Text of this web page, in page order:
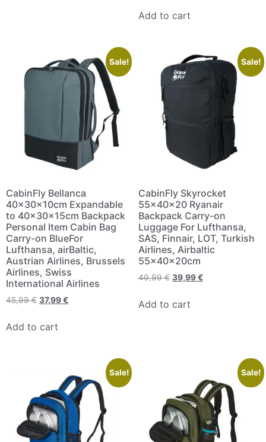
Add to cart
Sale!
CabinFly Bellanca
40x30x10cm Expandable
to 40x30x15cm Backpack
Personal Item Cabin Bag
Carry-on BlueFor
Lufthansa, airBaltic,
Austrian Airlines, Brussels
Airlines, Swiss
International Airlines
45,99€ 37,99€
Add to cart
Sale!
CabinFly Skyrocket
55x40x20 Ryanair
Backpack Carry-on
Luggage For Lufthansa,
SAS, Finnair, LOT, Turkish
Airlines, Airbaltic
55x40x20cm
49,99€ 39,99€
Add to cart
Sale! Sale!